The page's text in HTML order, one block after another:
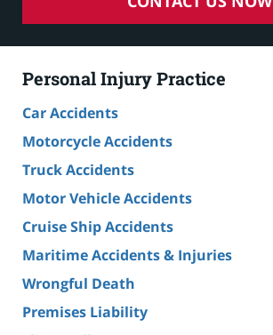
Personal Injury Practice
Car Accidents
Motorcycle Accidents
Truck Accidents
Motor Vehicle Accidents
Cruise Ship Accidents
Maritime Accidents & Injuries
Wrongful Death
Premises Liability